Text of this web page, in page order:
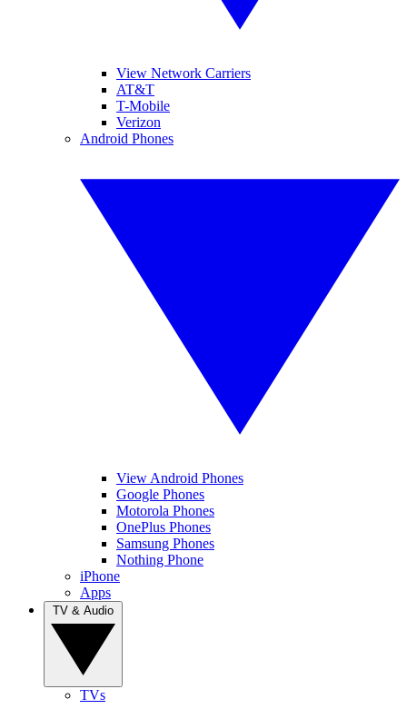
View Network Carriers
AT&T
T-Mobile
Verizon
Android Phones
View Android Phones
Google Phones
Motorola Phones
OnePlus Phones
Samsung Phones
Nothing Phone
iPhone
Apps
TVs